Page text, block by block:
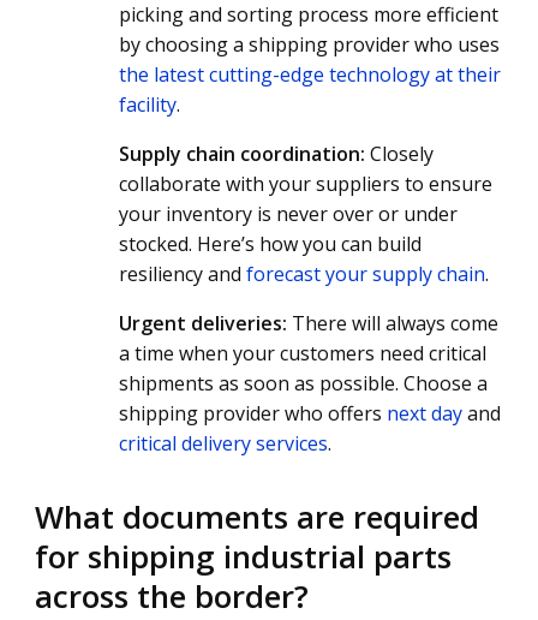
picking and sorting process more efficient
by choosing a shipping provider who uses
the latest cutting-edge technology at their
facility.
Supply chain coordination:Closely
collaborate with your suppliers to ensure
your inventory is never over or under
stocked. Here’s how you can build
resiliency andforecast your supply chain.
Urgent deliveries: There will always come
a time when your customers need critical
shipments as soon as possible. Choose a
shipping provider who offers next dayand
critical delivery services.
What documents are required
for shipping industrial parts
across the border?